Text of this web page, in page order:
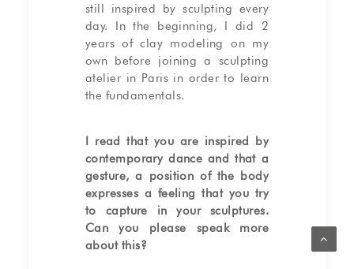
still inspired by sculpting every
day. In the beginning, I did 2
years of clay modeling on my
own before joining a sculpting
atelier in Paris in order to learn
the fundamentals.
I read that you are inspired by
contemporary dance and that a
gesture, a position of the body
expresses a feeling that you try
to capture in your sculptures.
Can you please speak more
about this?